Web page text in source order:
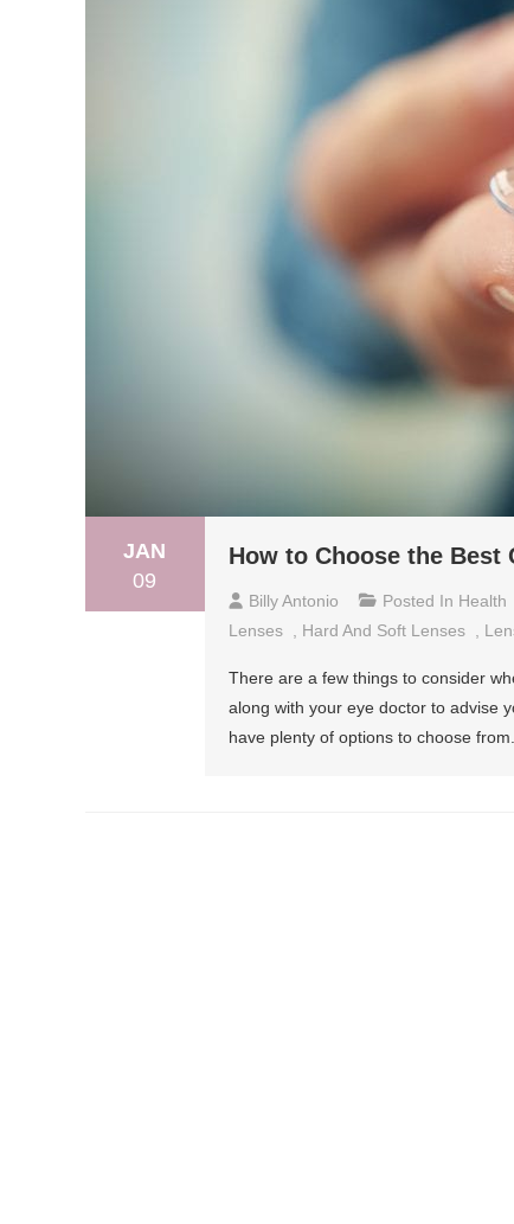
JAN
09
How to Choose the Best
Billy Antonio Posted In Health
Lenses
Hard And Soft Lenses
There are a few things to consider
along with your eye doctor to advise
have plenty of options to choose